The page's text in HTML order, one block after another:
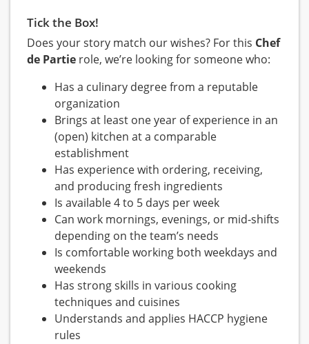
Tick the Box!
Does your story match our wishes? For this Chef
de Partie role, we’re looking for someone who:
Has a culinary degree from a reputable
organization
Brings at least one year of experience in an
(open) kitchen at a comparable
establishment
Has experience with ordering, receiving,
and producing fresh ingredients
Is available 4 to 5 days per week
Can work mornings, evenings, or mid‑shifts
depending on the team’s needs
Is comfortable working both weekdays and
weekends
Has strong skills in various cooking
techniques and cuisines
Understands and applies HACCP hygiene
rules